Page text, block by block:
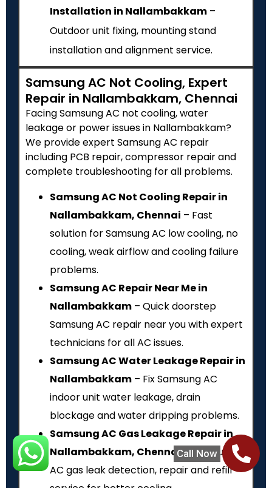
Call Now
Installation in Nallambakkam –
Outdoor unit fixing, mounting stand
installation and alignment service.
Samsung AC Not Cooling, Expert
Repair in Nallambakkam, Chennai
Facing Samsung AC not cooling, water
leakage or power issues in Nallambakkam?
We provide expert Samsung AC repair
including PCB repair, compressor repair and
complete troubleshooting for all problems.
Samsung AC Not Cooling Repair in
Nallambakkam, Chennai – Fast
solution for Samsung AC low cooling, no
cooling, weak airflow and cooling failure
problems.
Samsung AC Repair Near Me in
Nallambakkam – Quick doorstep
Samsung AC repair near you with expert
technicians for all AC issues.
Samsung AC Water Leakage Repair in
Nallambakkam – Fix Samsung AC
indoor unit water leakage, drain
blockage and water dripping problems.
Samsung AC Gas Leakage Repair in
Nallambakkam, Chennai– Samsung
AC gas leak detection, repair and refill